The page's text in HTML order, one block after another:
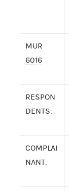
MUR
6016
RESPON
DENTS:
COMPLAI
NANT: